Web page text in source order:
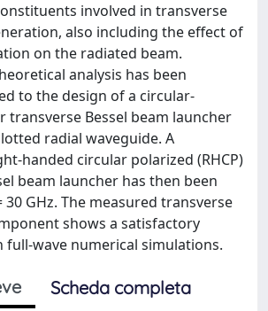
involved in transverse
also including the effect of
on the radiated beam.
analysis has been
to the design of a circular-
transverse Bessel beam launcher
radial waveguide. A
handed circular polarized (RHCP)
beam launcher has then been
GHz. The measured transverse
shows a satisfactory
wave numerical simulations.
Scheda completa